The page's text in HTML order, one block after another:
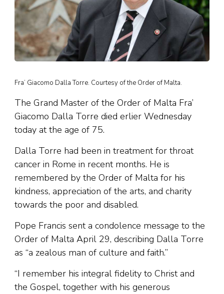
Fra’ Giacomo Dalla Torre. Courtesy of the Order of Malta.
The Grand Master of the Order of Malta Fra’
Giacomo Dalla Torre died erlier Wednesday
today at the age of 75.
Dalla Torre had been in treatment for throat
cancer in Rome in recent months. He is
remembered by the Order of Malta for his
kindness, appreciation of the arts, and charity
towards the poor and disabled.
Pope Francis sent a condolence message to the
Order of Malta April 29, describing Dalla Torre
as “a zealous man of culture and faith.”
“I remember his integral fidelity to Christ and
the Gospel, together with his generous